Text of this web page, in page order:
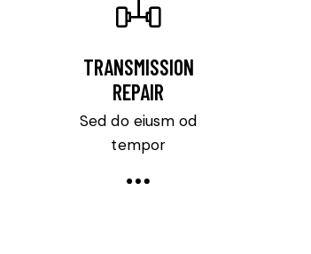
TRANSMISSION
REPAIR
Sed do eiusm od
tempor